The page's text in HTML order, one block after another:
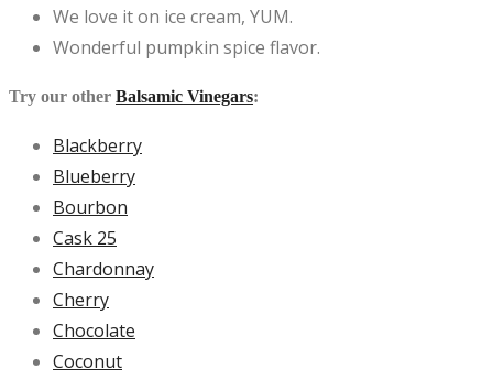
We love it on ice cream, YUM.
Wonderful pumpkin spice flavor.
Try our other Balsamic Vinegars:
Blackberry
Blueberry
Bourbon
Cask 25
Chardonnay
Cherry
Chocolate
Coconut